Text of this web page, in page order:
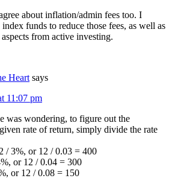
about inflation/admin fees too. I
funds to reduce those fees, as well as
from active investing.
Heart says
11:07 pm
was wondering, to figure out the
rate of return, simply divide the rate
/ 3%, or 12 / 0.03 = 400
or 12 / 0.04 = 300
or 12 / 0.08 = 150